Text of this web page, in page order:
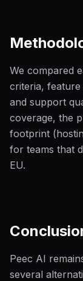
We compared
criteria,
and support
coverage, the
footprint
for teams that
EU.
Peec AI
several